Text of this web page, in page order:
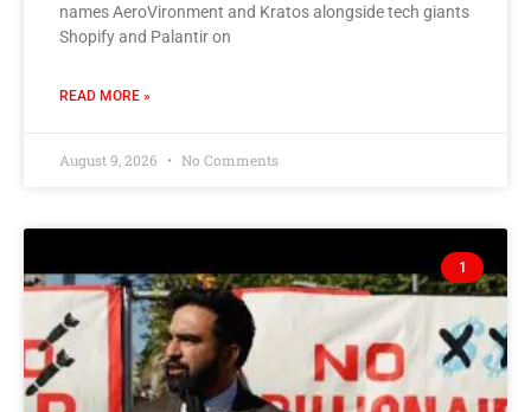
names AeroVironment and Kratos alongside tech giants
Shopify and Palantir on
READ MORE »
August 9, 2026 No Comments
1